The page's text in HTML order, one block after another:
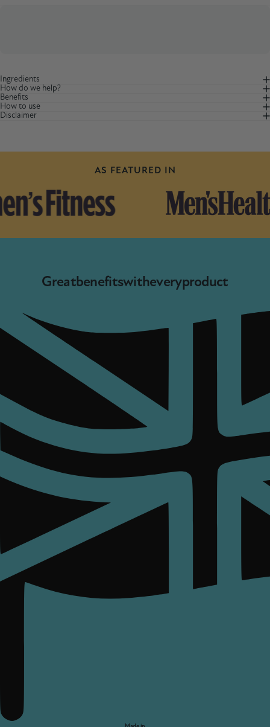
Ingredients
How do we help?
Benefits
How to use
Disclaimer
AS FEATURED IN
Greatbenefitswitheveryproduct